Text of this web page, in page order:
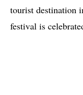
tourist destination
festival is